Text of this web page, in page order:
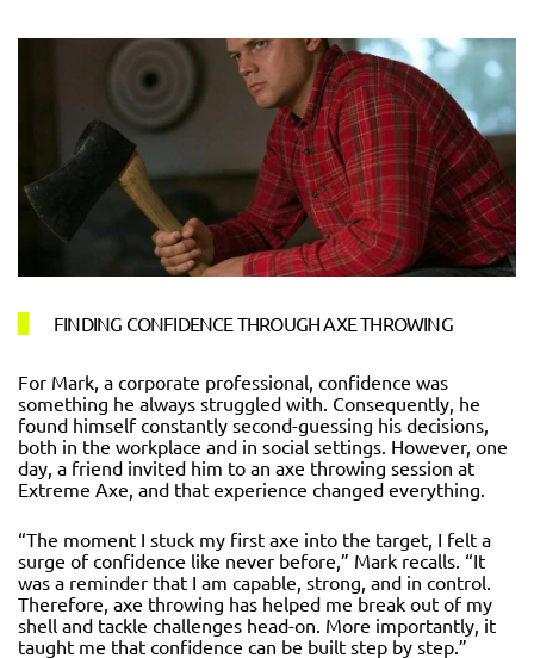
FINDING CONFIDENCE THROUGH AXE THROWING
For Mark, a corporate professional, confidence was
something he always struggled with. Consequently, he
found himself constantly second-guessing his decisions,
both in the workplace and in social settings. However, one
day, a friend invited him to an axe throwing session at
Extreme Axe, and that experience changed everything.
“The moment I stuck my first axe into the target, I felt a
surge of confidence like never before,” Mark recalls. “It
was a reminder that I am capable, strong, and in control.
Therefore, axe throwing has helped me break out of my
shell and tackle challenges head-on. More importantly, it
taught me that confidence can be built step by step.”